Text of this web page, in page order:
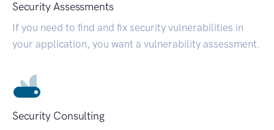
Security Assessments
If you need to find and fix security vulnerabilities in
your application, you want a vulnerability assessment.
Security Consulting